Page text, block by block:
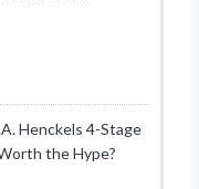
Henckels 4-Stage
the Hype?